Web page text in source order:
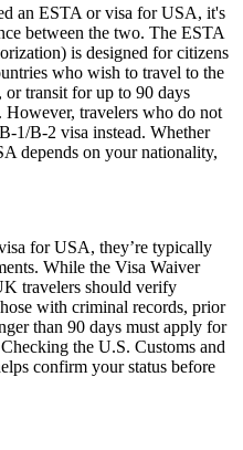
an ESTA or visa for USA, it's
between the two. The ESTA
is designed for citizens
who wish to travel to the
or transit for up to 90 days
travelers who do not
1/B-2 visa instead. Whether
depends on your nationality,
for USA, they’re typically
While the Visa Waiver
travelers should verify
with criminal records, prior
than 90 days must apply for
the U.S. Customs and
confirm your status before